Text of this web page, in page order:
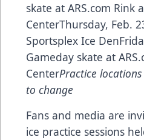
skate at ARS.com Rink
CenterThursday, Feb.
Sportsplex Ice
Gameday skate at
CenterPractice
to change
Fans and media are
ice practice sessions